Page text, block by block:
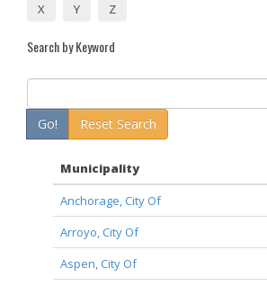
X
Y Z
Search by Keyword
Go! Reset Search
Municipality
Anchorage, City Of
Arroyo, City Of
Aspen, City Of